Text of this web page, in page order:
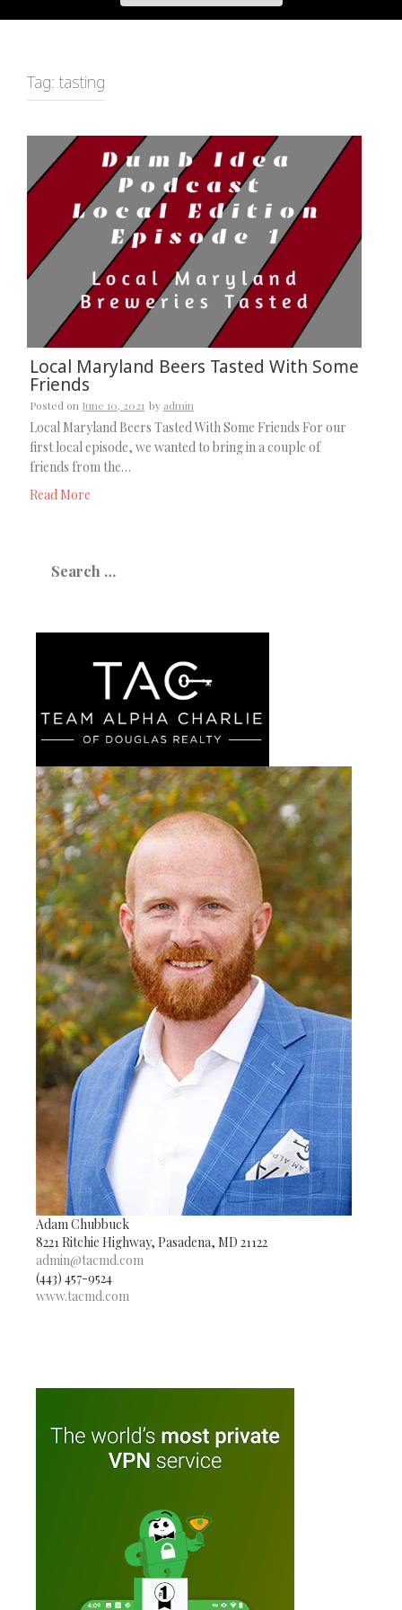
Tag: tasting
Local Maryland Beers Tasted With Some
Friends
Posted on June 10, 2021 by admin
Local Maryland Beers Tasted With Some Friends For our
first local episode, we wanted to bring in a couple of
friends from the…
Read More
for:
Adam Chubbuck
8221 Ritchie Highway, Pasadena, MD 21122
admin@tacmd.com
(443) 457-9524
www.tacmd.com